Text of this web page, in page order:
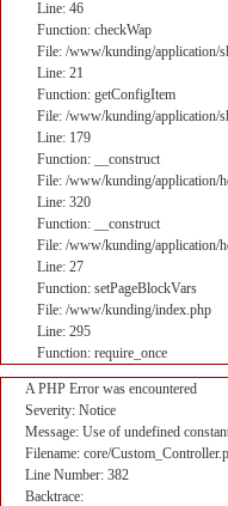
Line: 46
Function: checkWap
File: /www/kunding/application/
Line: 21
Function: getConfigItem
File: /www/kunding/application/
Line: 179
Function: __construct
File: /www/kunding/application/
Line: 320
Function: __construct
File: /www/kunding/application/
Line: 27
Function: setPageBlockVars
File: /www/kunding/index.php
Line: 295
Function: require_once
A PHP Error was encountered
Severity: Notice
Message: Use of undefined
Filename: core/
Line Number: 382
Backtrace: